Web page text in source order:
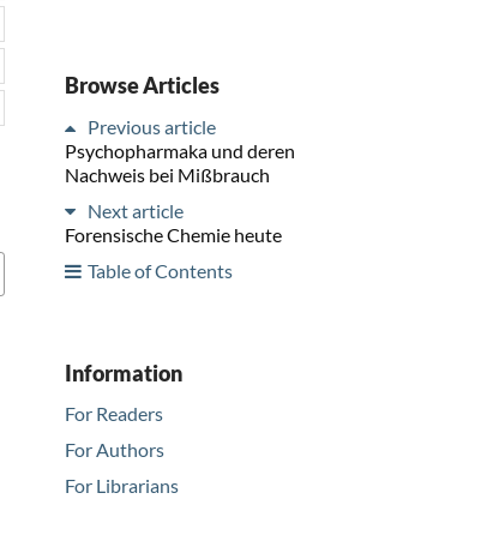
Browse Articles
Previous article
Psychopharmaka und deren
Nachweis bei Mißbrauch
Next article
Forensische Chemie heute
Table of Contents
Information
For Readers
For Authors
For Librarians